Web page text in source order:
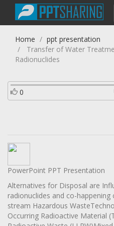
Home
ppt presentation
Transfer of Water
Radionuclides
0
PowerPoint PPT Presentation
Alternatives for Disposal are
radionuclides and co-
stream Hazardous
Occurring Radioactive Material